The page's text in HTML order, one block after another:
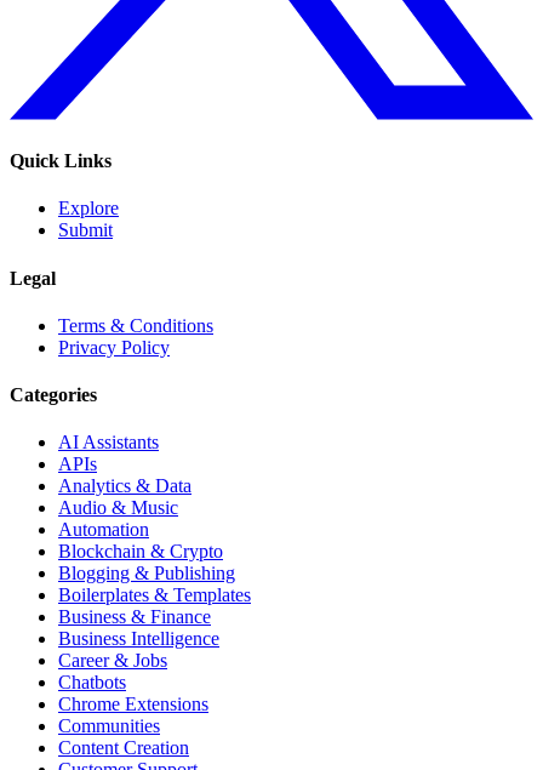
Quick Links
Explore
Submit
Legal
Terms & Conditions
Privacy Policy
Categories
AI Assistants
APIs
Analytics & Data
Audio & Music
Automation
Blockchain & Crypto
Blogging & Publishing
Boilerplates & Templates
Business & Finance
Business Intelligence
Career & Jobs
Chatbots
Chrome Extensions
Communities
Content Creation